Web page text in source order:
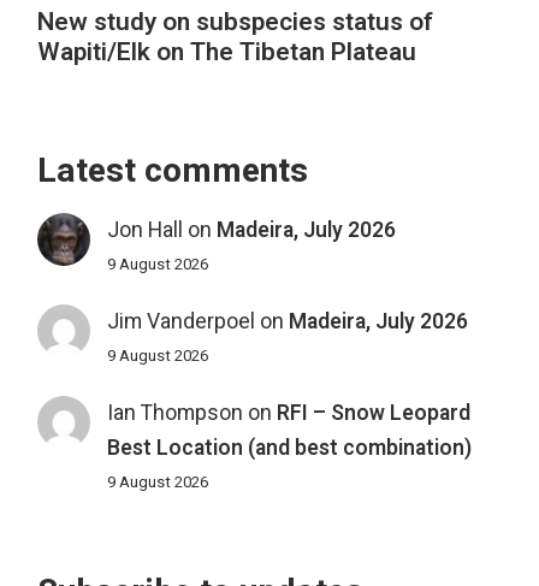
New study on subspecies status of
Wapiti/Elk on The Tibetan Plateau
Latest comments
Jon Hall on Madeira, July 2026
9 August 2026
Jim Vanderpoel on Madeira, July 2026
9 August 2026
Ian Thompson on RFI – Snow Leopard
Best Location (and best combination)
9 August 2026